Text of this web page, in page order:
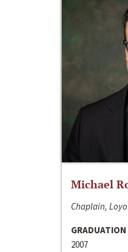
Michael
Chaplain,
GRADUATION
2007